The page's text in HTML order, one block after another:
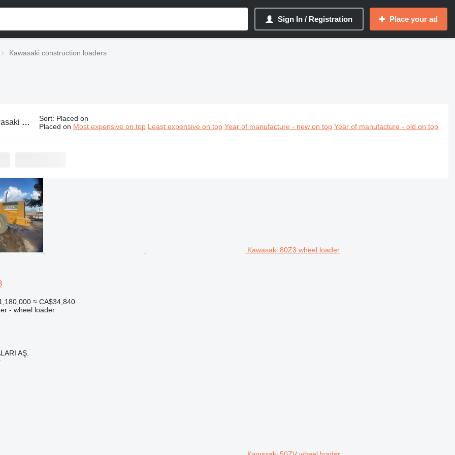
Sign In / Registration Place your ad
Kawasaki construction loaders
loaders Sort: Placed on
Placed on Most expensive on top Least expensive on top Year of manufacture - new on top Year of manufacture - old on top
Kawasaki 80Z3 wheel loader
≈ CA$34,840
- wheel loader
AŞ.